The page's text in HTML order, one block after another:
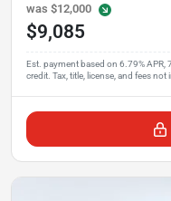
was $12,000
$9,085